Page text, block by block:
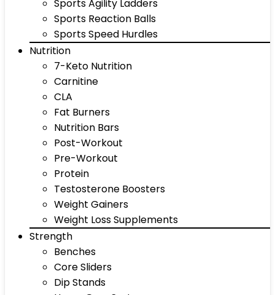
Sports Agility Ladders
Sports Reaction Balls
Sports Speed Hurdles
Nutrition
7-Keto Nutrition
Carnitine
CLA
Fat Burners
Nutrition Bars
Post-Workout
Pre-Workout
Protein
Testosterone Boosters
Weight Gainers
Weight Loss Supplements
Strength
Benches
Core Sliders
Dip Stands